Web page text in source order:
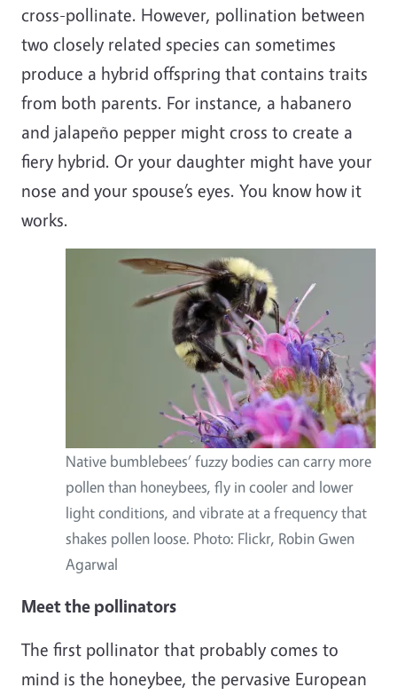
cross-pollinate. However, pollination between
two closely related species can sometimes
produce a hybrid offspring that contains traits
from both parents. For instance, a habanero
and jalapeño pepper might cross to create a
fiery hybrid. Or your daughter might have your
nose and your spouse’s eyes. You know how it
works.
Native bumblebees’ fuzzy bodies can carry more
pollen than honeybees, fly in cooler and lower
light conditions, and vibrate at a frequency that
shakes pollen loose. Photo: Flickr, Robin Gwen
Agarwal
Meet the pollinators
The first pollinator that probably comes to
mind is the honeybee, the pervasive European